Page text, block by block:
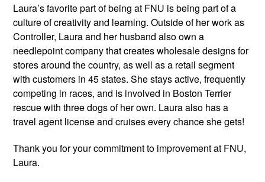
Laura’s favorite part of being at FNU is being part of a
culture of creativity and learning. Outside of her work as
Controller, Laura and her husband also own a
needlepoint company that creates wholesale designs for
stores around the country, as well as a retail segment
with customers in 45 states. She stays active, frequently
competing in races, and is involved in Boston Terrier
rescue with three dogs of her own. Laura also has a
travel agent license and cruises every chance she gets!
Thank you for your commitment to improvement at FNU,
Laura.